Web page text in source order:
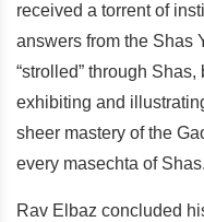
received a torrent of
answers from the Shas
“strolled” through
exhibiting and
sheer mastery of the
every masechta of Shas.
Rav Elbaz concluded